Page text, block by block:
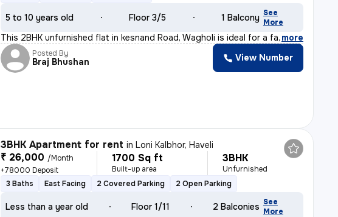
5 to 10 years old Floor 3/5 1 Balcony See
More
This 2BHK unfurnished flat in kesnand Road, Wagholi is ideal for a fam
, more
Posted By
Braj Bhushan View Number
3BHK Apartment for rent inLoni Kalbhor, Haveli
₹ 26,000 /Month
+78000 Deposit
1700 Sq ft
Built-up area
3BHK
Unfurnished
3 Baths
East Facing 2 Covered Parking 2 Open Parking
Less than a year old Floor 1/11 2 Balconies See
More